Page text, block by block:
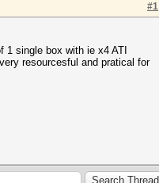
#1
single box with ie x4 ATI
resourcesful and pratical for